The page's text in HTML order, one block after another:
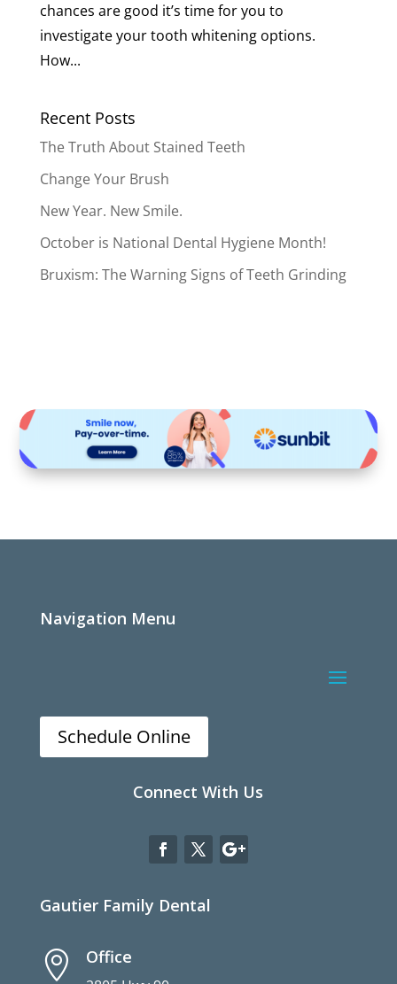
chances are good it’s time for you to
investigate your tooth whitening options.
How...
Recent Posts
The Truth About Stained Teeth
Change Your Brush
New Year. New Smile.
October is National Dental Hygiene Month!
Bruxism: The Warning Signs of Teeth Grinding
Navigation Menu
Schedule Online
Connect With Us
Gautier Family Dental
 Office